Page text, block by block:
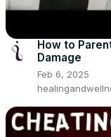
How to
Damage
Feb 6, 2025